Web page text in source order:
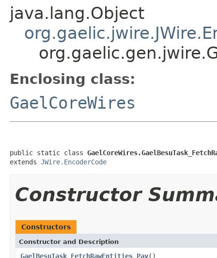
java.lang.Object
Enclosing class:
GaelCoreWires
public static class
extends JWire.EncoderCode
Constructor
Constructors
Constructor and Description
GaelBesuTask_FetchRawEntities_Pay()